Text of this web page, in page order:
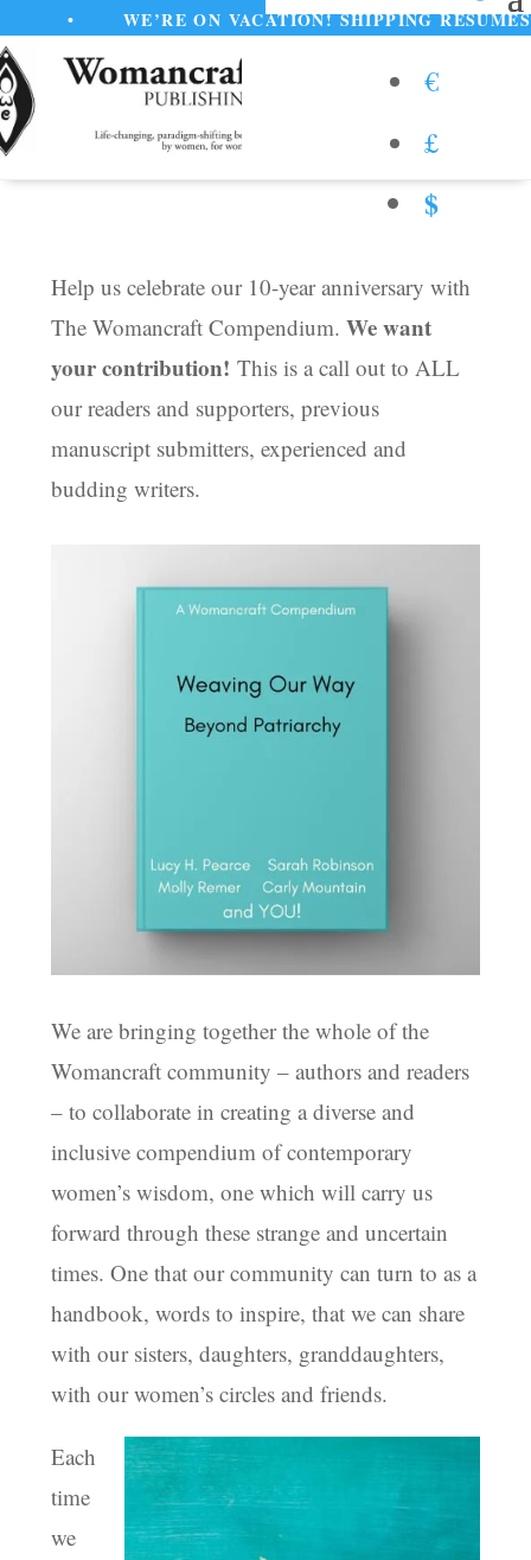
WE’RE ON VACATION! SHIPPING RESUMES
€
£
$
Help us celebrate our 10-year anniversary with
The Womancraft Compendium. We want
your contribution! This is a call out to ALL
our readers and supporters, previous
manuscript submitters, experienced and
budding writers.
We are bringing together the whole of the
Womancraft community – authors and readers
– to collaborate in creating a diverse and
inclusive compendium of contemporary
women’s wisdom, one which will carry us
forward through these strange and uncertain
times. One that our community can turn to as a
handbook, words to inspire, that we can share
with our sisters, daughters, granddaughters,
with our women’s circles and friends.
Each
time
we